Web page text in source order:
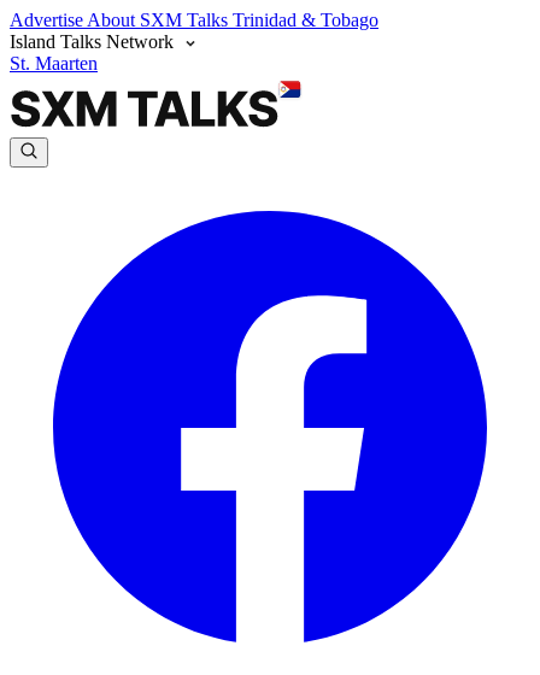
Advertise About SXM Talks Trinidad & Tobago
Island Talks Network
St. Maarten